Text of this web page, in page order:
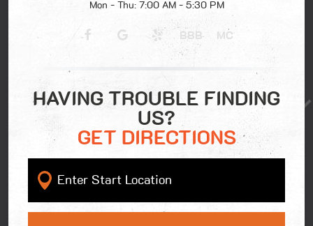
Mon - Thu: 7:00 AM - 5:30 PM
BBB MC
HAVING TROUBLE FINDING
US?
GET DIRECTIONS